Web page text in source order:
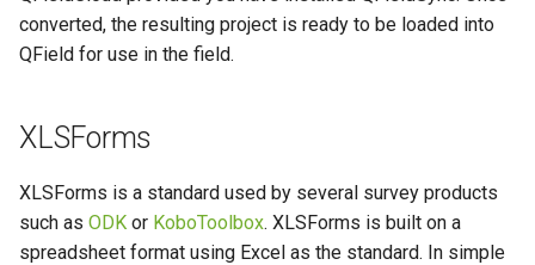
a
b
ú
Contribución de la traducción
Preguntas frecuentes
PostgreSQL databases
Map decorations Secretos
REST API
Expression variables
Recolección de datos de
mosquitos transmisores de
River state survey
Recopilación de datos de los
sistemas de abastecimiento
de agua rural
converted, the resulting project is ready to be loaded into
QField for use in the field.
XLSForms
XLSForms is a standard used by several survey products
such as ODK or KoboToolbox. XLSForms is built on a
spreadsheet format using Excel as the standard. In simple